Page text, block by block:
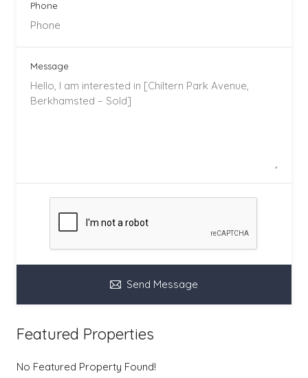
Phone
Message
Send Message
Featured Properties
No Featured Property Found!